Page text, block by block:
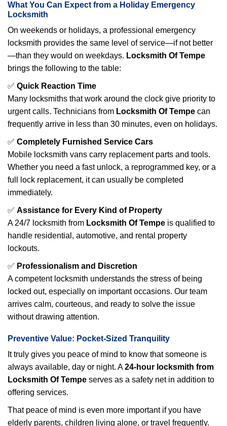
What You Can Expect from a Holiday Emergency
Locksmith
On weekends or holidays, a professional emergency
locksmith provides the same level of service—if not better
—than they would on weekdays. Locksmith Of Tempe
brings the following to the table:
✅ Quick Reaction Time
Many locksmiths that work around the clock give priority to
urgent calls. Technicians from Locksmith Of Tempe can
frequently arrive in less than 30 minutes, even on holidays.
✅ Completely Furnished Service Cars
Mobile locksmith vans carry replacement parts and tools.
Whether you need a fast unlock, a reprogrammed key, or a
full lock replacement, it can usually be completed
immediately.
✅ Assistance for Every Kind of Property
A 24/7 locksmith from Locksmith Of Tempe is qualified to
handle residential, automotive, and rental property
lockouts.
✅ Professionalism and Discretion
A competent locksmith understands the stress of being
locked out, especially on important occasions. Our team
arrives calm, courteous, and ready to solve the issue
without drawing attention.
Preventive Value: Pocket-Sized Tranquility
It truly gives you peace of mind to know that someone is
always available, day or night. A24-hour locksmith from
Locksmith Of Tempe serves as a safety net in addition to
offering services.
That peace of mind is even more important if you have
elderly parents, children living alone, or travel frequently.